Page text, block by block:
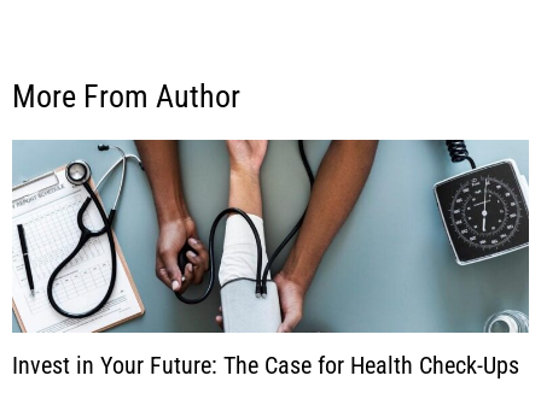
More From Author
Invest in Your Future: The Case for Health Check-Ups